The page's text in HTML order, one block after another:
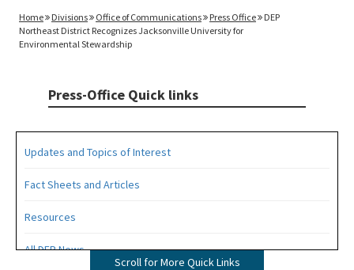
Home Divisions Office of Communications Press Office
DEP
Northeast District Recognizes Jacksonville University for
Environmental Stewardship
Press-Office Quick links
Updates and Topics of Interest
Fact Sheets and Articles
Resources
All DEP News
Scroll for More Quick Links